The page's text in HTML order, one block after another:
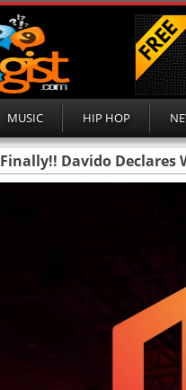
MUSIC HIP HOP
Finally!! Davido Declares